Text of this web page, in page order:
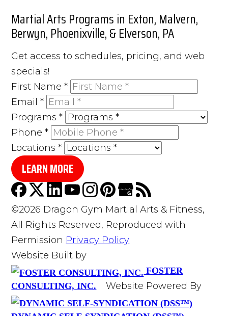
Martial Arts Programs in Exton, Malvern,
Berwyn, Phoenixville, & Elverson, PA
Get access to schedules, pricing, and web
specials!
First Name*
Email*
Programs*
Phone*
Locations*
LEARN MORE
©2026 Dragon Gym Martial Arts & Fitness,
All Rights Reserved, Reproduced with
Permission Privacy Policy
Website Built by
FOSTER
CONSULTING, INC.
Website Powered By